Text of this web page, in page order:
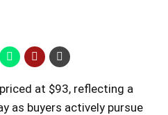
at $93, reflecting a
as buyers actively pursue